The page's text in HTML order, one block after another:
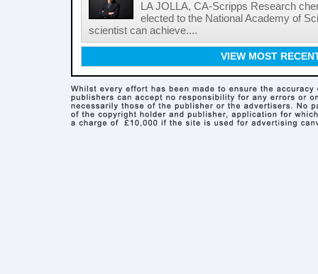
LA JOLLA, CA-Scripps Research
elected to the National Academy of
scientist can achieve....
VIEW MOST